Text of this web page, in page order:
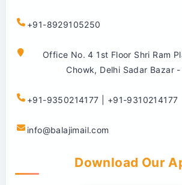
+91-8929105250
Office No. 4 1st Floor Shri Ram
Chowk, Delhi Sadar Bazar
+91-9350214177 | +91-9310214177
info@balajimail.com
Download Our